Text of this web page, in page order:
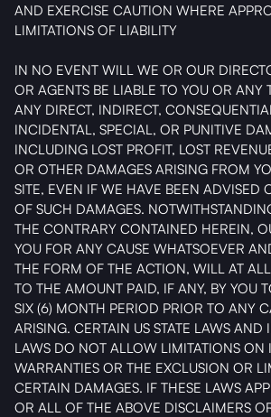
AND EXERCISE CAUTION WHERE
LIMITATIONS OF LIABILITY
IN NO EVENT WILL WE OR OUR
OR AGENTS BE LIABLE TO YOU OR ANY
ANY DIRECT, INDIRECT,
INCIDENTAL, SPECIAL, OR PUNITIVE
INCLUDING LOST PROFIT, LOST
OR OTHER DAMAGES ARISING FROM
SITE, EVEN IF WE HAVE BEEN ADVISED
OF SUCH DAMAGES.
THE CONTRARY CONTAINED HEREIN,
YOU FOR ANY CAUSE WHATSOEVER
THE FORM OF THE ACTION, WILL AT
TO THE AMOUNT PAID, IF ANY, BY YOU
SIX (6) MONTH PERIOD PRIOR TO ANY
ARISING. CERTAIN US STATE LAWS AND
LAWS DO NOT ALLOW LIMITATIONS ON
WARRANTIES OR THE EXCLUSION OR
CERTAIN DAMAGES. IF THESE LAWS
OR ALL OF THE ABOVE DISCLAIMERS